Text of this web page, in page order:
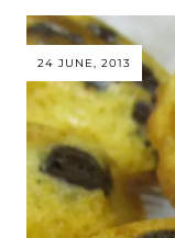
24 JUNE, 2013